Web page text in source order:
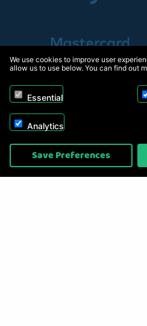
Copyright © 2026, Appliance Electronics
On2net (UK)
We use cookies to improve user
allow us to use below. You can find out
Essential
Analytics
Save Preferences